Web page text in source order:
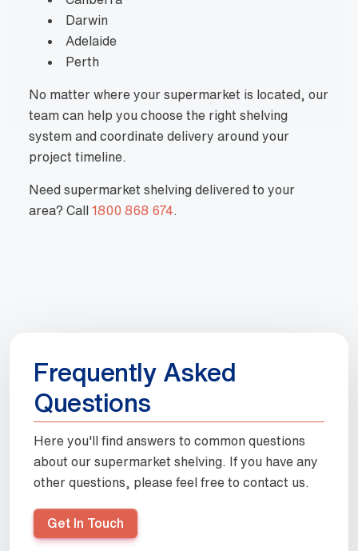
Darwin
Adelaide
Perth
No matter where your supermarket is located, our
team can help you choose the right shelving
system and coordinate delivery around your
project timeline.
Need supermarket shelving delivered to your
area? Call 1800 868 674.
Frequently Asked
Questions
Here you'll find answers to common questions
about our supermarket shelving. If you have any
other questions, please feel free to contact us.
Get In Touch